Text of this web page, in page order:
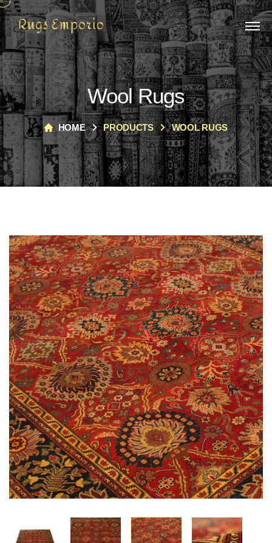
Wool Rugs
HOME PRODUCTS WOOL RUGS